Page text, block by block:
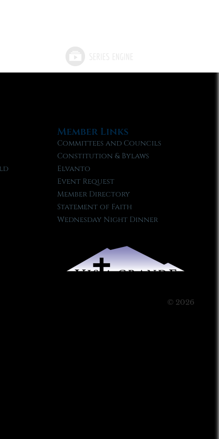
Member Links
Committees and Councils
Constitution & Bylaws
Elvanto
Event Request
Member Directory
Statement of Faith
Wednesday Night Dinner
© 2026